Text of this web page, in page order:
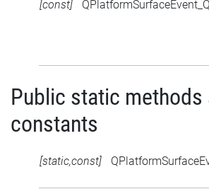
[const]
Public static methods
constants
[static,const]